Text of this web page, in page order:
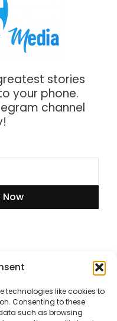
technologies like cookies to
Consenting to these
such as browsing
stories
your phone.
channel